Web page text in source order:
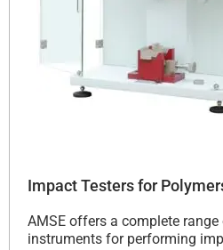
Impact Testers for
AMSE offers a complete
instruments for performing